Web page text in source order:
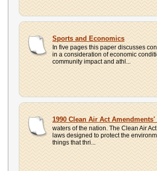
Sports and Economics
In five pages this paper discusses
in a consideration of economic
community impact and athl...
1990 Clean Air Act
waters of the nation. The Clean Air
laws designed to protect the
things that thri...